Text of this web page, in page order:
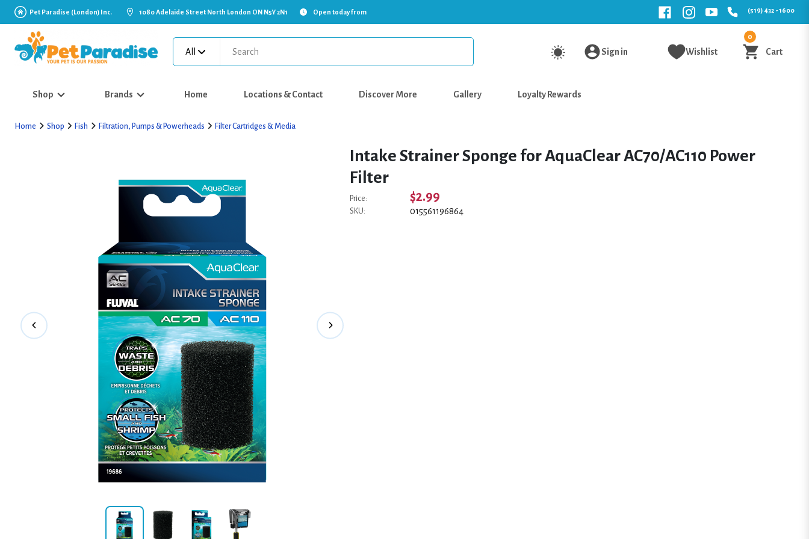
Pet Paradise (London) Inc. 1080 Adelaide Street North London ON N5Y 2N1 Open today from (519) 432 - 1600
All Sign in Wishlist
0
Cart
Shop Brands Home Locations & Contact Discover More Gallery Loyalty Rewards
Home Shop Fish Filtration, Pumps & Powerheads Filter Cartridges & Media
Intake Strainer Sponge for AquaClear AC70/AC110 Power
Filter
Price: $2.99
SKU: 015561196864